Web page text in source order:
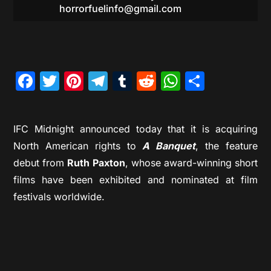
horrorfuelinfo@gmail.com
Facebook
Twitter
Pinterest
Telegram
Tumblr
Reddit
IFC Midnight announced today that it is acquiring
North American rights toA Banquet, the feature
debut from Ruth Paxton, whose award-winning short
films have been exhibited and nominated at film
festivals worldwide.